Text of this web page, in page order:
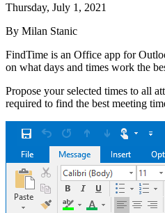
Thursday, July 1, 2021
By Milan Stanic
FindTime is an Office app for
on what days and times work the
Propose your selected times to all
required to find the best meeting